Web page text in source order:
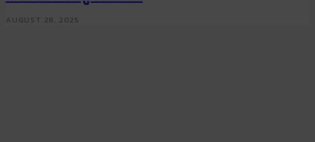
AUGUST 28, 2025